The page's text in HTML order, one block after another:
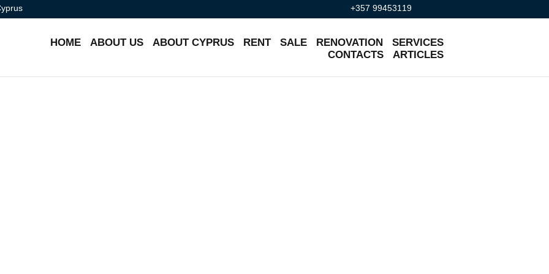
+357 99453119
HOME ABOUT US ABOUT CYPRUS RENT SALE RENOVATION
SERVICES
CONTACTS
ARTICLES